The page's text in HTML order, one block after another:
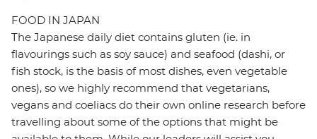
FOOD IN JAPAN
The Japanese daily diet contains gluten (ie. in
flavourings such as soy sauce) and seafood (dashi, or
fish stock, is the basis of most dishes, even vegetable
ones), so we highly recommend that vegetarians,
vegans and coeliacs do their own online research before
travelling about some of the options that might be